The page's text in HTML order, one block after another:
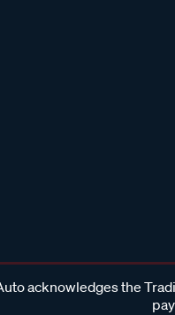
acknowledges the